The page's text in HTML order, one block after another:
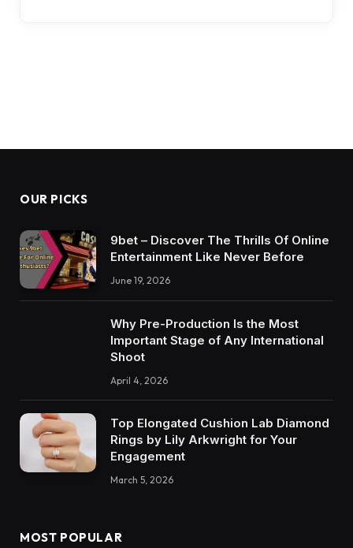
OUR PICKS
9bet – Discover The Thrills Of Online
Entertainment Like Never Before
June 19, 2026
Why Pre-Production Is the Most
Important Stage of Any International
Shoot
April 4, 2026
Top Elongated Cushion Lab Diamond
Rings by Lily Arkwright for Your
Engagement
March 5, 2026
MOST POPULAR